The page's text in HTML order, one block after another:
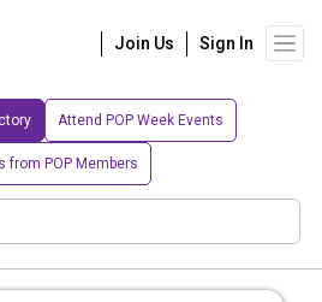
Join Us Sign In
Attend POP Week Events
from POP Members